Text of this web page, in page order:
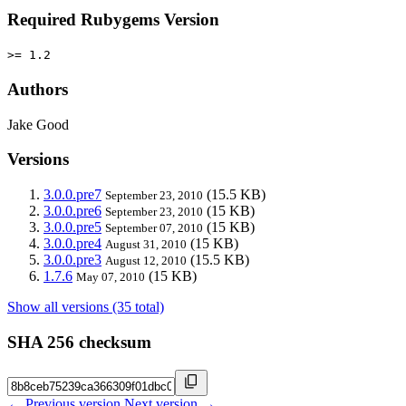
Required Rubygems Version
>= 1.2
Authors
Jake Good
Versions
3.0.0.pre7 September 23, 2010 (15.5 KB)
3.0.0.pre6 September 23, 2010 (15 KB)
3.0.0.pre5 September 07, 2010 (15 KB)
3.0.0.pre4 August 31, 2010 (15 KB)
3.0.0.pre3 August 12, 2010 (15.5 KB)
1.7.6 May 07, 2010 (15 KB)
Show all versions (35 total)
SHA 256 checksum